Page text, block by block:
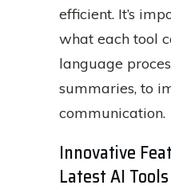
efficient. It’s
what each tool
language
summaries, to
communication.
Innovative
Latest AI Tools